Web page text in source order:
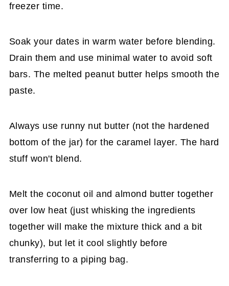
freezer time.
Soak your dates in warm water before blending.
Drain them and use minimal water to avoid soft
bars. The melted peanut butter helps smooth the
paste.
Always use runny nut butter (not the hardened
bottom of the jar) for the caramel layer. The hard
stuff won't blend.
Melt the coconut oil and almond butter together
over low heat (just whisking the ingredients
together will make the mixture thick and a bit
chunky), but let it cool slightly before
transferring to a piping bag.